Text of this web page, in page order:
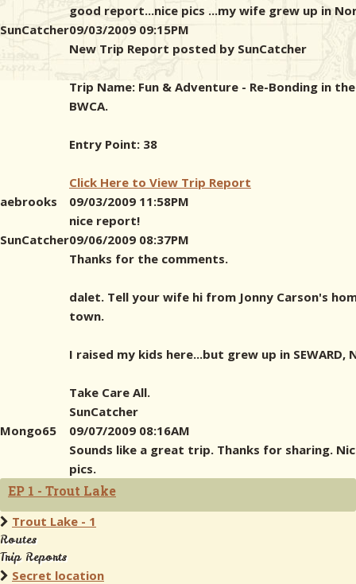
good report...nice pics ...my wife grew up in
SunCatcher09/03/2009 09:15PM
New Trip Report posted by SunCatcher
Trip Name: Fun & Adventure - Re-Bonding in the
BWCA.
Entry Point: 38
Click Here to View Trip Report
aebrooks
09/03/2009 11:58PM
nice report!
SunCatcher09/06/2009 08:37PM
Thanks for the comments.
dalet. Tell your wife hi from Jonny Carson's
town.
I raised my kids here...but grew up in SEWARD,
Take Care All.
SunCatcher
Mongo65
09/07/2009 08:16AM
Sounds like a great trip. Thanks for sharing.
pics.
EP 1 - Trout Lake
Trout Lake - 1
Routes
Trip Reports
Secret location